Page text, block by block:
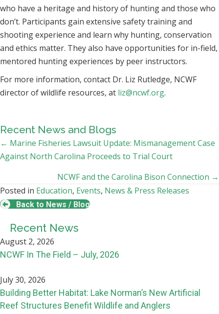
who have a heritage and history of hunting and those who
don’t. Participants gain extensive safety training and
shooting experience and learn why hunting, conservation
and ethics matter. They also have opportunities for in-field,
mentored hunting experiences by peer instructors.
For more information, contact Dr. Liz Rutledge, NCWF
director of wildlife resources, at liz@ncwf.org.
Recent News and Blogs
Posts
navigation
← Marine Fisheries Lawsuit Update: Mismanagement Case
Against North Carolina Proceeds to Trial Court
NCWF and the Carolina Bison Connection →
Posted in Education, Events, News & Press Releases
Back to News / Blog
Recent News
August 2, 2026
NCWF In The Field – July, 2026
July 30, 2026
Building Better Habitat: Lake Norman’s New Artificial
Reef Structures Benefit Wildlife and Anglers